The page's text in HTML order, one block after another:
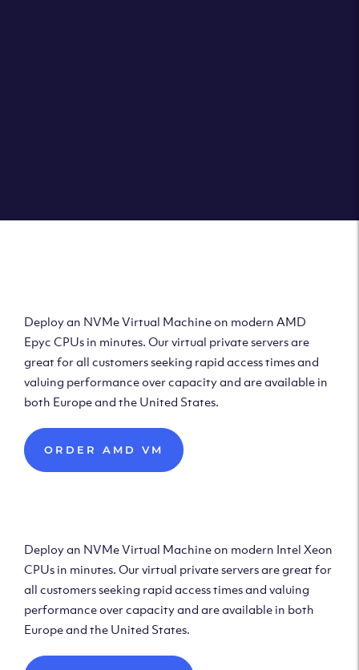
Deploy an NVMe Virtual Machine on modern AMD
Epyc CPUs in minutes. Our virtual private servers are
great for all customers seeking rapid access times and
valuing performance over capacity and are available in
both Europe and the United States.
ORDER AMD VM
Deploy an NVMe Virtual Machine on modern Intel Xeon
CPUs in minutes. Our virtual private servers are great for
all customers seeking rapid access times and valuing
performance over capacity and are available in both
Europe and the United States.